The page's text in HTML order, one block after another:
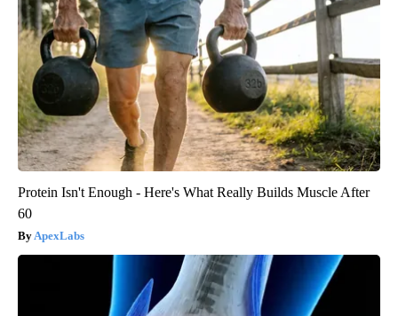
Protein Isn't Enough - Here's What Really Builds Muscle After
60
ApexLabs